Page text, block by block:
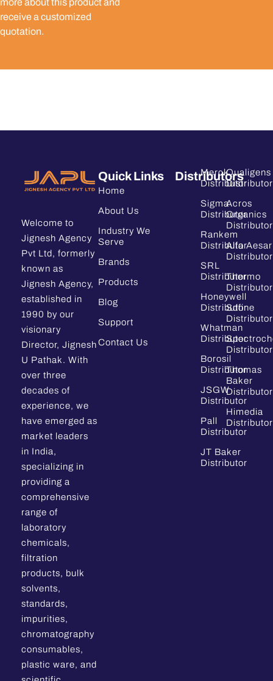
more about this product and
receive a customized
quotation.
Welcome to
Jignesh Agency
Pvt Ltd, formerly
known as
Jignesh Agency,
established in
1990 by our
visionary
Director, Jignesh
U Pathak. With
over three
decades of
experience, we
have emerged as
market leaders
in India,
specializing in
providing a
comprehensive
range of
laboratory
chemicals,
filtration
products, bulk
solvents,
standards,
impurities,
chromatography
consumables,
plastic ware, and
Quick Links
Home
About Us
Industry We
Serve
Brands
Products
Blog
Support
Contact Us
Distributors
Merck
Distributor
Sigma
Distributor
Rankem
Distributor
SRL
Distributor
Honeywell
Distributor
Whatman
Distributor
Borosil
Distributor
JSGW
Distributor
Pall
Distributor
JT Baker
Distributor
Qualigens
Distributor
Acros
Organics
Distributor
Alfa Aesar
Distributor
Thermo
Distributor
Sdfine
Distributor
Distributor
Thomas
Baker
Distributor
Himedia
Distributor